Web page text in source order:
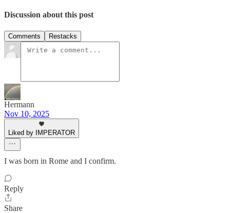
Discussion about this post
Comments Restacks
Hermann
Nov 10, 2025
Liked by IMPERATOR
I was born in Rome and I confirm.
Reply
Share